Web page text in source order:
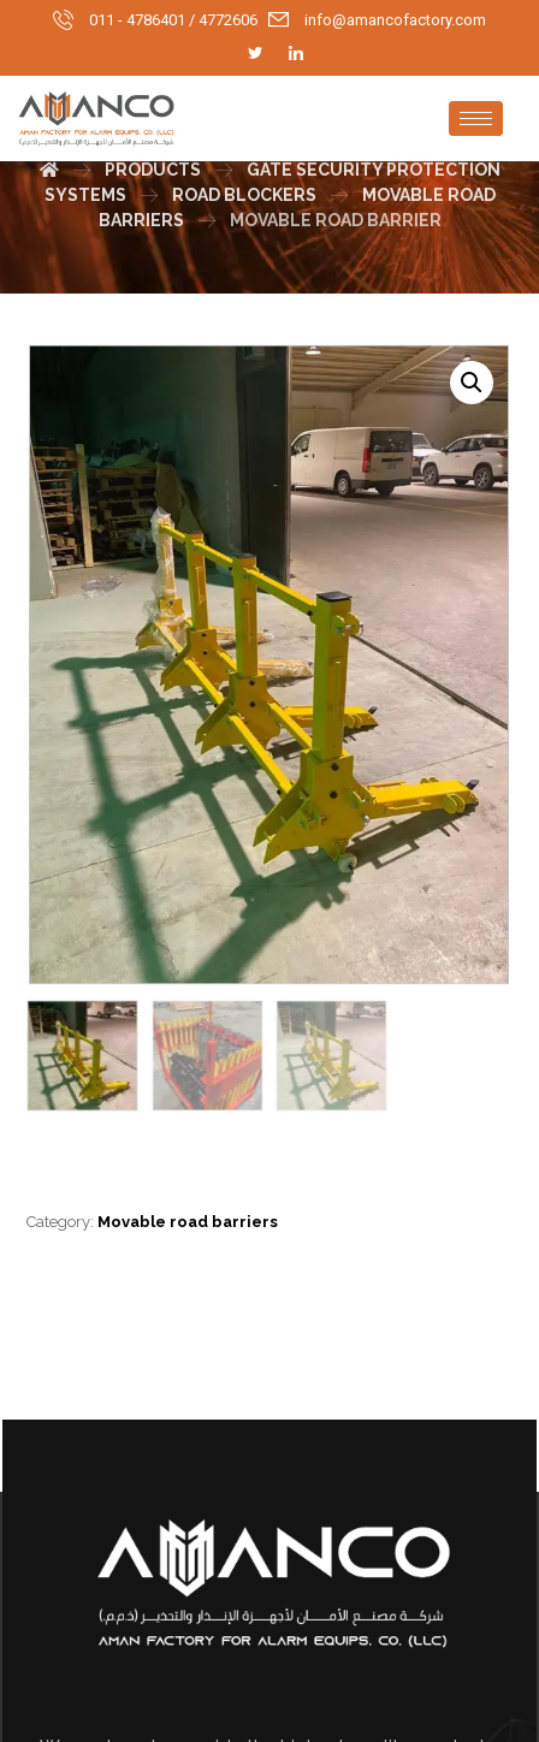
011 - 4786401 / 4772606 info@amancofactory.com
MOVABLE ROAD BARRIER
PRODUCTS
GATE SECURITY PROTECTION
SYSTEMS
ROAD BLOCKERS
MOVABLE ROAD
BARRIERS
MOVABLE ROAD BARRIER
Category: Movable road barriers